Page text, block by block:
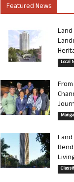
Featured News
Land
Local